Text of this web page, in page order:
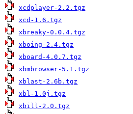
xcdplayer-2.2.tgz
xcd-1.6.tgz
xbreaky-0.0.4.tgz
xboing-2.4.tgz
xboard-4.0.7.tgz
xbmbrowser-5.1.tgz
xblast-2.6b.tgz
xbl-1.0j.tgz
xbill-2.0.tgz